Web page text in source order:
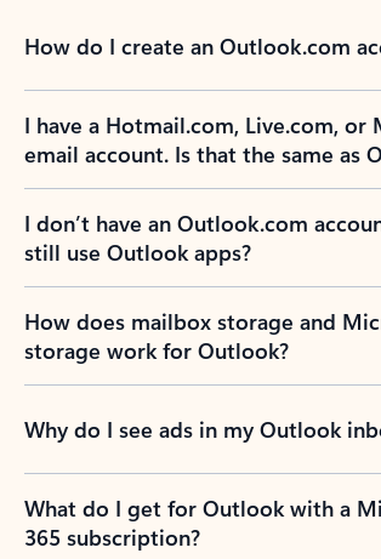
How do I create an Outlook.com
I have a Hotmail.com, Live.com, or
email account. Is that the same as
I don’t have an Outlook.com
still use Outlook apps?
How does mailbox storage and
storage work for Outlook?
Why do I see ads in my Outlook
What do I get for Outlook with a
365 subscription?